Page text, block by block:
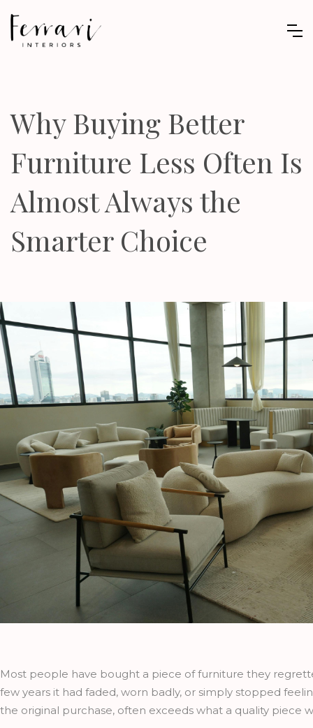
Why Buying Better
Furniture Less Often Is
Almost Always the
Smarter Choice
Most people have bought a piece of furniture they
few years it had faded, worn badly, or simply stopped
the original purchase, often exceeds what a quality piece